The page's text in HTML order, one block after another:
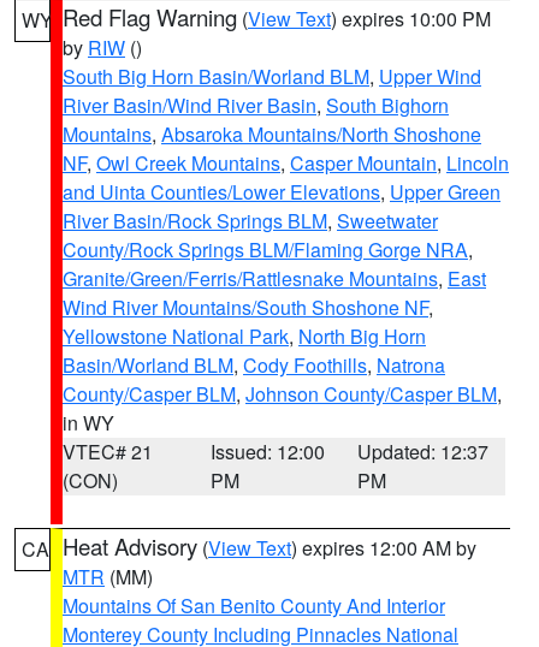
WY Red Flag Warning (View Text) expires 10:00 PM
by RIW ()
South Big Horn Basin/Worland BLM, Upper Wind
River Basin/Wind River Basin, South Bighorn
Mountains, Absaroka Mountains/North Shoshone
NF, Owl Creek Mountains, Casper Mountain, Lincoln
and Uinta Counties/Lower Elevations, Upper Green
River Basin/Rock Springs BLM, Sweetwater
County/Rock Springs BLM/Flaming Gorge NRA,
Granite/Green/Ferris/Rattlesnake Mountains, East
Wind River Mountains/South Shoshone NF,
Yellowstone National Park, North Big Horn
Basin/Worland BLM, Cody Foothills, Natrona
County/Casper BLM, Johnson County/Casper BLM,
in WY
VTEC# 21
(CON)
Issued: 12:00
PM
Updated: 12:37
PM
CA Heat Advisory (View Text) expires 12:00 AM by
MTR (MM)
Mountains Of San Benito County And Interior
Monterey County Including Pinnacles National